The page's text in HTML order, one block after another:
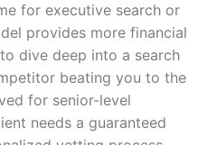
for executive search or
provides more financial
dive deep into a search
beating you to the
for senior-level
needs a guaranteed